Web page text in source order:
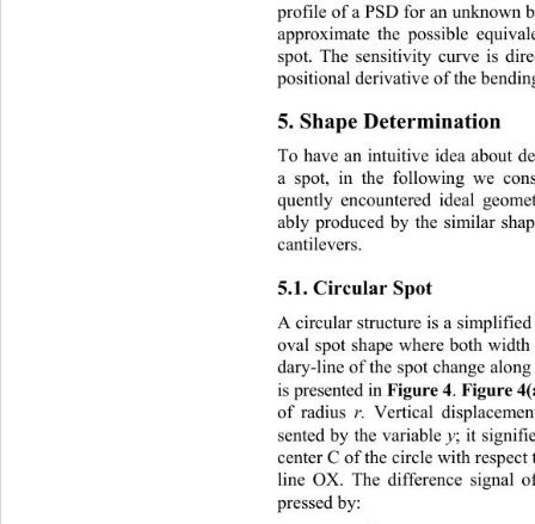
r Spot
a
profile of a PSD for an unknown
approximate the possible
spot. The sensitivity curve is
positional derivative of the
5. Shape Determination
To have an intuitive idea about
a spot, in the following we
quently encountered ideal ge
ably produced by the similar
cantilevers.
5.1. Circula
A circular structure is
oval spot shape where both
dary-line of the spot change
is presented in Figure 4 . Figure
of radius r. Vertical
sented by the variable y; it
center C of the circle with
line OX. The difference signal
pressed by: